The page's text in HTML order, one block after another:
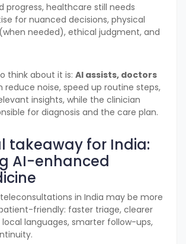
progress, healthcare still needs
for nuanced decisions, physical
needed), ethical judgment, and
think about it is: AI assists, doctors
reduce noise, speed up routine steps,
insights, while the clinician
for diagnosis and the care plan.
takeaway for India:
AI-enhanced
in India may be more
friendly: faster triage, clearer
languages, smarter follow-ups,